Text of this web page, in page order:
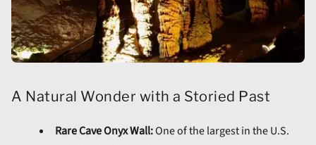
A Natural Wonder with a Storied Past
Rare Cave Onyx Wall:One of the largest in the U.S.